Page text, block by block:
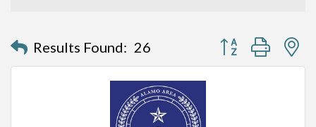
Results Found: 26 Button group with